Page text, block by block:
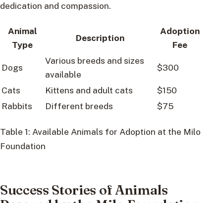
dedication and compassion.
Animal
Type
Description
Adoption
Fee
Dogs
Various breeds and sizes
available
$300
Cats Kittens and adult cats
$150
Rabbits
Different breeds $75
Table 1: Available Animals for Adoption at the Milo
Foundation
Success Stories of Animals